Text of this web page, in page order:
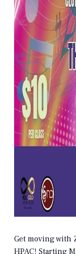
Get moving with
HPAC! Starting